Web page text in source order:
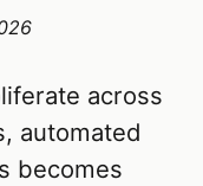
across
automated
becomes